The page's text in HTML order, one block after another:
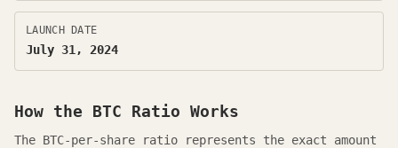
LAUNCH DATE
July 31, 2024
How the BTC Ratio Works
The BTC-per-share ratio represents the exact amount